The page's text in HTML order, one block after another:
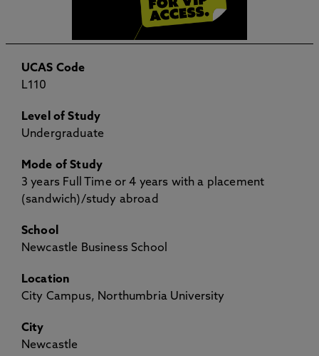
UCAS Code
L110
Level of Study
Undergraduate
Mode of Study
3 years Full Time or 4 years with a placement
(sandwich)/study abroad
School
Newcastle Business School
Location
City Campus, Northumbria University
City
Newcastle